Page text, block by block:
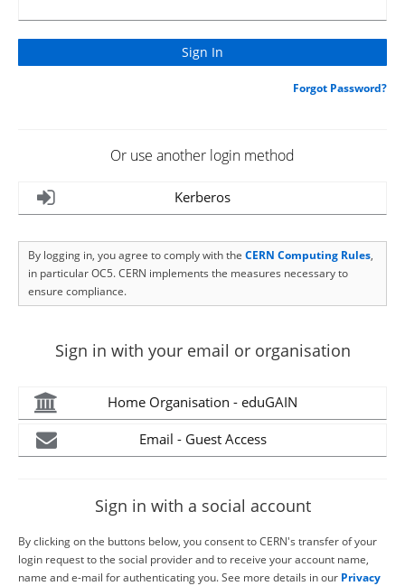
Forgot Password?
Or use another login method
Kerberos
By logging in, you agree to comply with the CERN Computing Rules,
in particular OC5. CERN implements the measures necessary to
ensure compliance.
Sign in with your email or organisation
Home Organisation - eduGAIN
Email - Guest Access
Sign in with a social account
By clicking on the buttons below, you consent to CERN's transfer of your
login request to the social provider and to receive your account name,
name and e-mail for authenticating you. See more details in our Privacy